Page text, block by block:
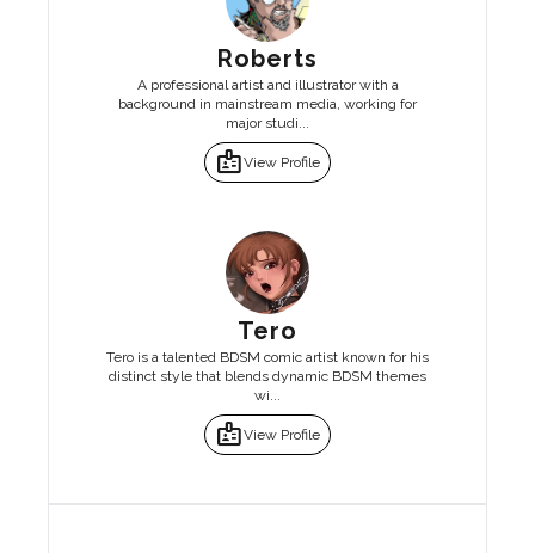
Roberts
A professional artist and illustrator with a
background in mainstream media, working for
major studi...
badgeView Profile
Tero
Tero is a talented BDSM comic artist known for his
distinct style that blends dynamic BDSM themes
wi...
badgeView Profile